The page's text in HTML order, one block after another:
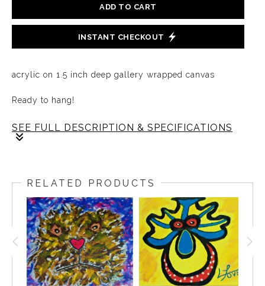
ADD TO CART
INSTANT CHECKOUT
acrylic on 1.5 inch deep gallery wrapped canvas
Ready to hang!
SEE FULL DESCRIPTION & SPECIFICATIONS
discover the vastness beyond our own walls.
RELATED PRODUCTS